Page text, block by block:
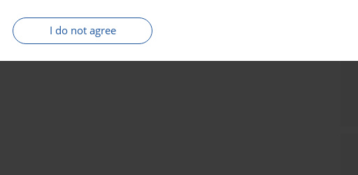
I do not agree
polysaccharide concentration. Low κ-carrageenan
effect on WPI gels at pH 3 and 6-8. At pH range 3-4, the
at pH range 5-10 the phase separation occurred.